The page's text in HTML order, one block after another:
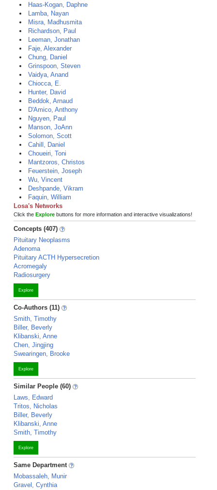
Haas-Kogan, Daphne
Lamba, Nayan
Misra, Madhusmita
Richardson, Paul
Leeman, Jonathan
Faje, Alexander
Chung, Daniel
Grinspoon, Steven
Vaidya, Anand
Chiocca, E.
Hunter, David
Beddok, Arnaud
D'Amico, Anthony
Nguyen, Paul
Manson, JoAnn
Solomon, Scott
Cahill, Daniel
Choueiri, Toni
Mantzoros, Christos
Feuerstein, Joseph
Wu, Vincent
Deshpande, Vikram
Faquin, William
Losa's Networks
Click the Explore buttons for more information and interactive visualizations!
Concepts (407)
Pituitary Neoplasms
Adenoma
Pituitary ACTH Hypersecretion
Acromegaly
Radiosurgery
Explore
Co-Authors (11)
Smith, Timothy
Biller, Beverly
Klibanski, Anne
Chen, Jingjing
Swearingen, Brooke
Explore
Similar People (60)
Laws, Edward
Tritos, Nicholas
Biller, Beverly
Klibanski, Anne
Smith, Timothy
Explore
Same Department
Mobassaleh, Munir
Gravel, Cynthia